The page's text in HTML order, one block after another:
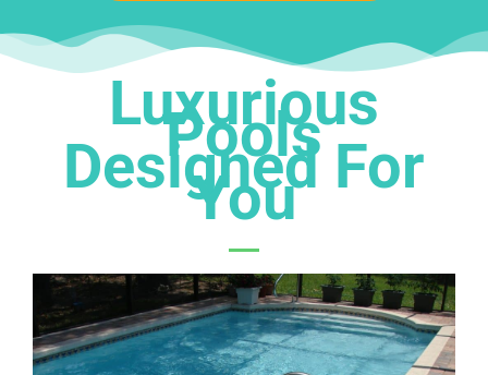
Luxurious
Pools
Designed For
You